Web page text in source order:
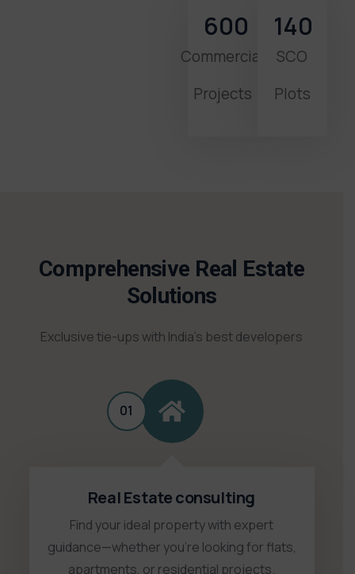
Commercial
Projects
600
SCO
Plots
140
Comprehensive Real Estate
Solutions
Exclusive tie-ups with India’s best developers
01
Real Estate consulting
Find your ideal property with expert
guidance—whether you're looking for flats,
apartments, or residential projects.